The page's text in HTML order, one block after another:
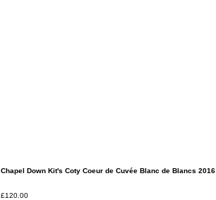
Chapel Down Kit's Coty Coeur de Cuvée Blanc de Blancs 2016
Price
£120.00